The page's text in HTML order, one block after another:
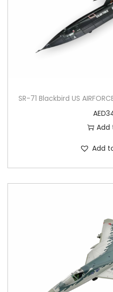
SR-71 Blackbird US
AED
Add
Add